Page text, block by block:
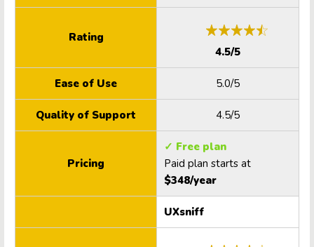
Rating
4.5/5
Ease of Use 5.0/5
Quality of Support 4.5/5
Pricing
✓ Free plan
Paid plan starts at
$348/year
UXsniff